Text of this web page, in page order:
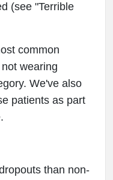
(see "Terrible
common
wearing
We've also
patients as part
than non-